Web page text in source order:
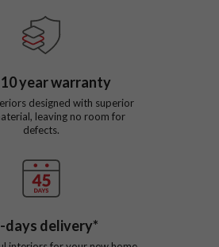
10year warranty
designed with superior
leaving no room for
defects.
-days delivery*